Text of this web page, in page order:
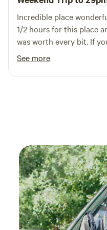
vibrant energy of our
memories in the great
Incredible place
1/2 hours for this place
was worth every bit. If
listing now, I don’t think
See more